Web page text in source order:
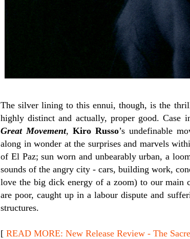
The silver lining to this ennui, though, is the
highly distinct and actually, proper good.
Great Movement,Kiro Russo’s undefinable
along in wonder at the surprises and marvels
of El Paz; sun worn and unbearably urban, a
sounds of the angry city - cars, building work,
love the big dick energy of a zoom) to our main
are poor, caught up in a labour dispute and
structures.
[ READ MORE: New Release Review - The